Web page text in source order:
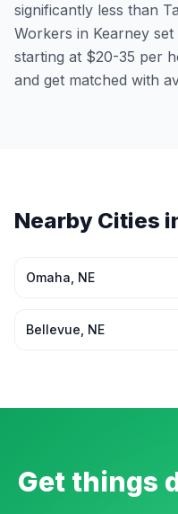
significantly less than
Workers in Kearney set
starting at $20-35 per
and get matched with
Nearby Cities
Omaha NE
Bellevue NE
Get things